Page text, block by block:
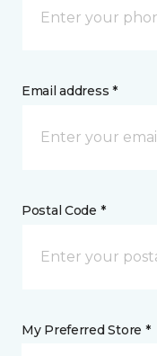
Email address *
Postal Code *
My Preferred Store *